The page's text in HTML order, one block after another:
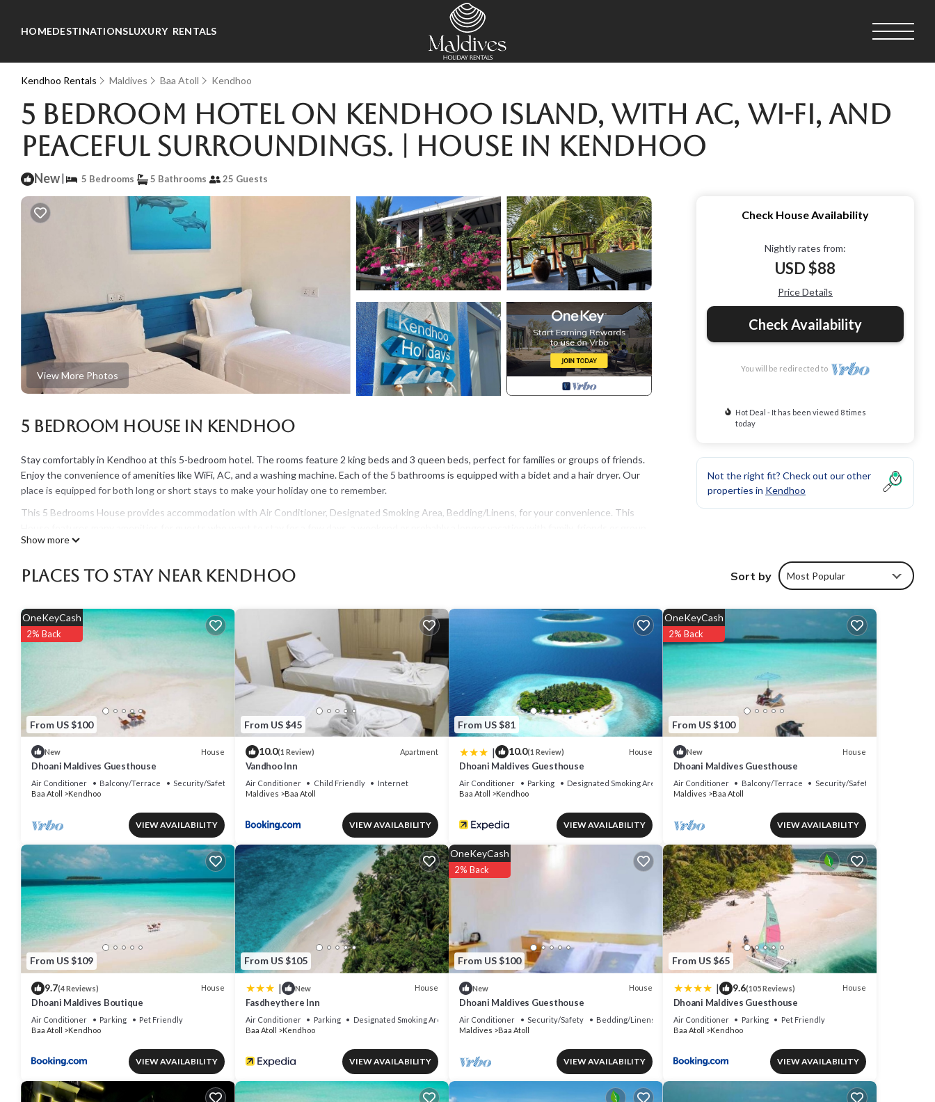
HOMEDESTINATIONSLUXURY RENTALS
Kendhoo Rentals Maldives Baa Atoll Kendhoo
5 bedroom hotel on Kendhoo Island, with AC, Wi-Fi, and
peaceful surroundings. | House in Kendhoo
New| 5 Bedrooms 5 Bathrooms 25 Guests
View More Photos
5 Bedroom House in Kendhoo
Stay comfortably in Kendhoo at this 5-bedroom hotel. The rooms feature 2 king beds and 3 queen beds, perfect for families or groups of friends.
Enjoy the convenience of amenities like WiFi, AC, and a washing machine. Each of the 5 bathrooms is equipped with a bidet and a hair dryer. Our
place is equipped for both long or short stays to make your holiday one to remember.
This 5 Bedrooms House provides accommodation with Air Conditioner, Designated Smoking Area, Bedding/Linens, for your convenience. This
The rental House has 5 Bedrooms and 5 Bathrooms to make you feel right at home.
Kendhoo at this House.
Show more
Check House Availability
Nightly rates from:
USD $88
Price Details
Check Availability
You will be redirected to
Hot Deal - It has been viewed 8 times
today
Not the right fit? Check out our other
properties in Kendhoo
Places To Stay Near Kendhoo Sort by Most Popular
From US $100
OneKeyCash
2% Back
New House
Dhoani Maldives Guesthouse
Air Conditioner Balcony/Terrace
Security/Safety
Baa Atoll
Kendhoo
VIEW AVAILABILITY
From US $45
10.0(1 Review) Apartment
Vandhoo Inn
Air Conditioner Child Friendly
Internet
Maldives
Baa Atoll
VIEW AVAILABILITY
From US $81
| 10.0(1 Review) House
Dhoani Maldives Guesthouse
Air Conditioner Parking
Designated Smoking Area
Baa Atoll
Kendhoo
VIEW AVAILABILITY
From US $100
OneKeyCash
2% Back
New House
Dhoani Maldives Guesthouse
Air Conditioner Balcony/Terrace
Security/Safety
Maldives
Baa Atoll
VIEW AVAILABILITY
From US $109
9.7(4 Reviews) House
Dhoani Maldives Boutique
Air Conditioner Parking
Pet Friendly
Baa Atoll
Kendhoo
VIEW AVAILABILITY
From US $105
| New House
Fasdheythere Inn
Air Conditioner Parking
Designated Smoking Area
Baa Atoll
Kendhoo
VIEW AVAILABILITY
From US $100
OneKeyCash
2% Back
New House
Dhoani Maldives Guesthouse
Air Conditioner Security/Safety
Bedding/Linens
Maldives
Baa Atoll
VIEW AVAILABILITY
From US $65
| 9.6(105 Reviews) House
Dhoani Maldives Guesthouse
Air Conditioner Parking
Pet Friendly
Baa Atoll
Kendhoo
VIEW AVAILABILITY